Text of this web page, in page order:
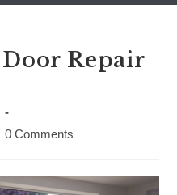
Repair
0 Comments